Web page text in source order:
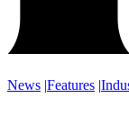
News |Features |